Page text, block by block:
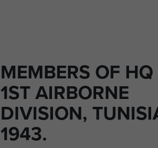
MEMBERS OF HQ
1ST AIRBORNE
DIVISION,
1943.